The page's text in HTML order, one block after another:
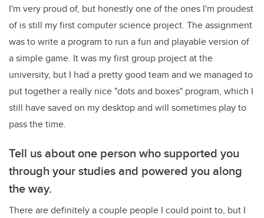
I'm very proud of, but honestly one of the ones I'm proudest
of is still my first computer science project. The assignment
was to write a program to run a fun and playable version of
a simple game. It was my first group project at the
university, but I had a pretty good team and we managed to
put together a really nice "dots and boxes" program, which I
still have saved on my desktop and will sometimes play to
pass the time.
Tell us about one person who supported you
through your studies and powered you along
the way.
There are definitely a couple people I could point to, but I